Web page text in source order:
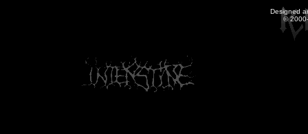
Designed
©